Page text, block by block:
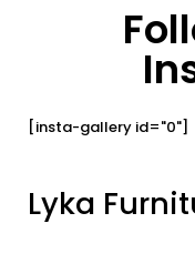
[insta-gallery id="0"]
Lyka